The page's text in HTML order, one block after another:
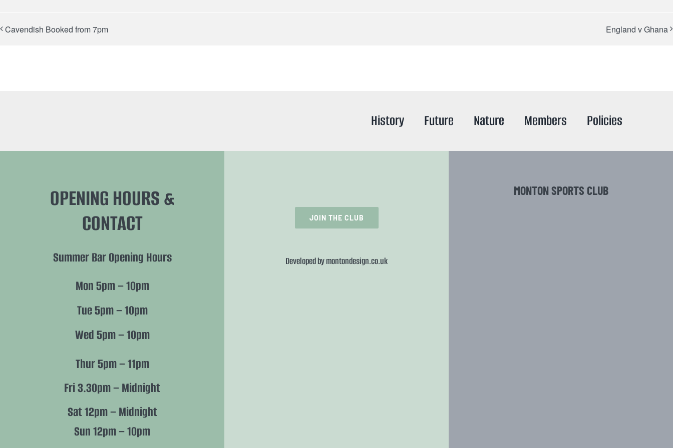
Cavendish Booked from 7pm England v Ghana
History Future Nature Members Policies
OPENING HOURS &
CONTACT
Summer Bar Opening Hours
Mon 5pm – 10pm
Tue 5pm – 10pm
Wed 5pm – 10pm
Thur 5pm – 11pm
Fri 3.30pm – Midnight
Sat 12pm – Midnight
Sun 12pm – 10pm
JOIN THE CLUB
Developed bymontondesign.co.uk
MONTON SPORTS CLUB